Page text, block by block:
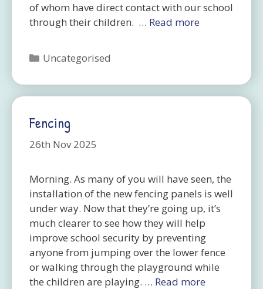
of whom have direct contact with our school
through their children. … Read more
Categories
Uncategorised
Fencing
26th Nov 2025
Morning. As many of you will have seen, the
installation of the new fencing panels is well
under way. Now that they’re going up, it’s
much clearer to see how they will help
improve school security by preventing
anyone from jumping over the lower fence
or walking through the playground while
the children are playing. … Read more